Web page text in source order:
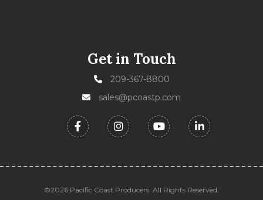
Get in Touch
209-367-8800
sales@pcoastp.com
©2026 Pacific Coast Producers. All Rights Reserved.